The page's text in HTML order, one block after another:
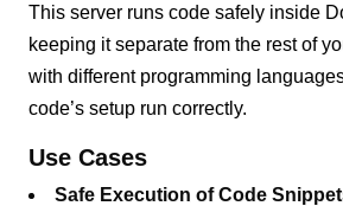
This server runs code safely inside
keeping it separate from the rest of
with different programming
code’s setup run correctly.
Use Cases
Safe Execution of Code